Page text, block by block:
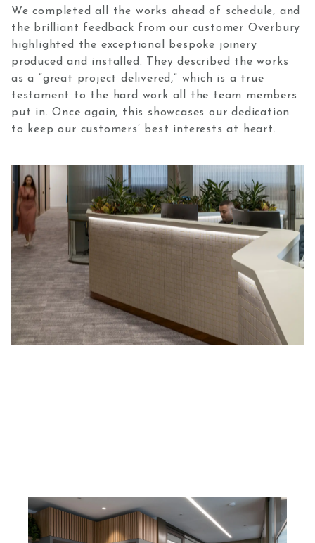
We completed all the works ahead of schedule, and
the brilliant feedback from our customer Overbury
highlighted the exceptional bespoke joinery
produced and installed. They described the works
as a “great project delivered,” which is a true
testament to the hard work all the team members
put in. Once again, this showcases our dedication
to keep our customers’ best interests at heart.